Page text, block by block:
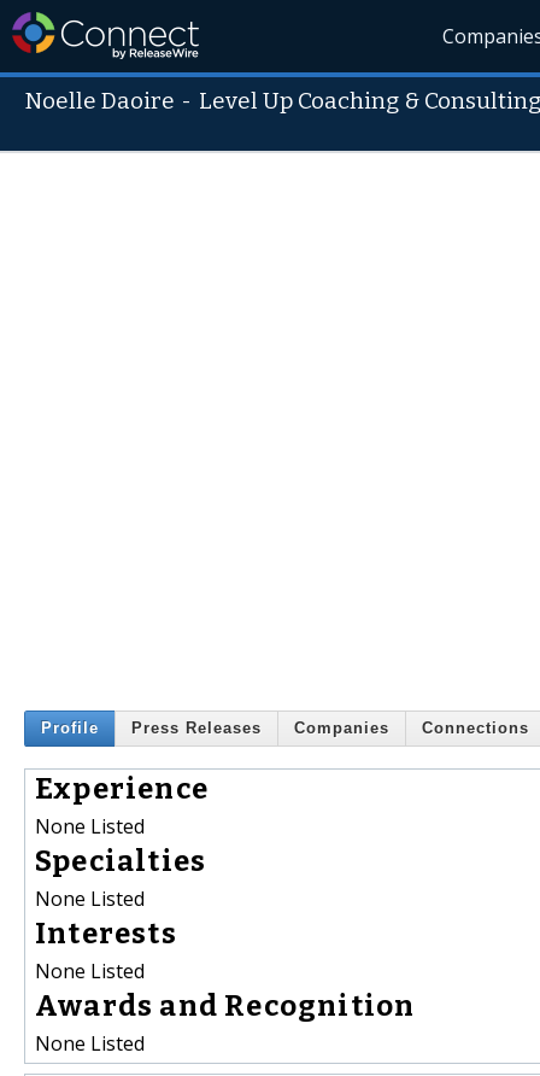
Noelle Daoire - Level Up Coaching &
Profile Press Releases Companies Connections
Experience
None Listed
Specialties
None Listed
Interests
None Listed
Awards and Recognition
None Listed